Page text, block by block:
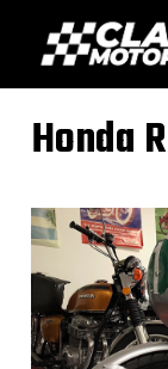
main
content
Honda